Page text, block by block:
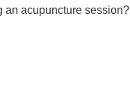
an acupuncture session?